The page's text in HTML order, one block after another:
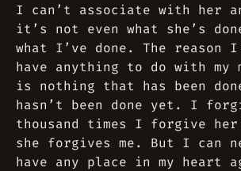
I can’t associate with her
it’s not even what she’s
what I’ve done. The reason
have anything to do with my
is nothing that has been
hasn’t been done yet. I
thousand times I forgive her
she forgives me. But I can
have any place in my heart